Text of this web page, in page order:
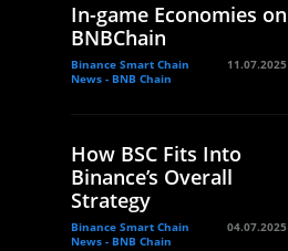
In-game Economies on
BNBChain
Binance Smart Chain
News - BNB Chain
11.07.2025
How BSC Fits Into
Binance’s Overall
Strategy
Binance Smart Chain
News - BNB Chain
04.07.2025